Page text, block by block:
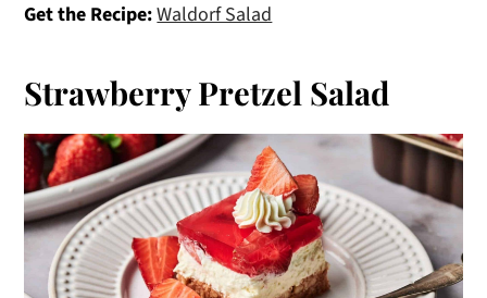
Get the Recipe:Waldorf Salad
Strawberry Pretzel Salad